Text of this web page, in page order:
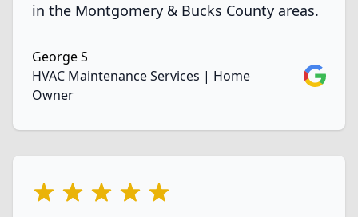
in the Montgomery & Bucks County areas.
George S
HVAC Maintenance Services | Home
Owner
Google
5 out of 5 stars